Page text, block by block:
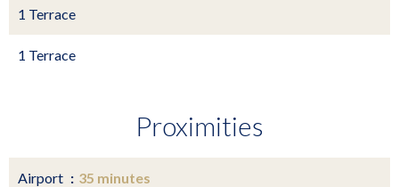
1 Terrace
1 Terrace
Proximities
Airport 35 minutes